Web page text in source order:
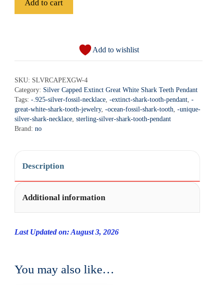
White
Shark
Teeth
Necklace
Pendant
quantity
Add to cart
r
n
t
i
Add to wishlist
SKU: SLVRCAPEXGW-4
Category: Silver Capped Extinct Great White Shark Teeth Pendant
Tags: -.925-silver-fossil-necklace, -extinct-shark-tooth-pendant, -
great-white-shark-tooth-jewelry, -ocean-fossil-shark-tooth, -unique-
silver-shark-necklace, sterling-silver-shark-tooth-pendant
Brand: no
Description
Additional information
Last Updated on: August 3, 2026
You may also like…